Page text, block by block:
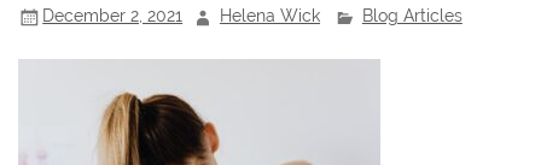
December 2, 2021 Helena Wick Blog Articles